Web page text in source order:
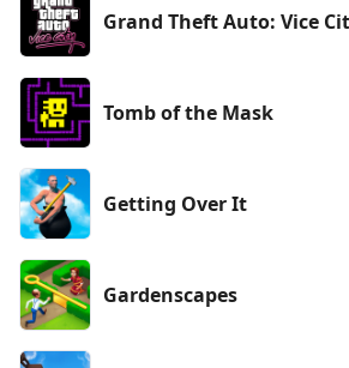
Grand Theft Auto: Vice
Tomb of the Mask
Getting Over It
Gardenscapes